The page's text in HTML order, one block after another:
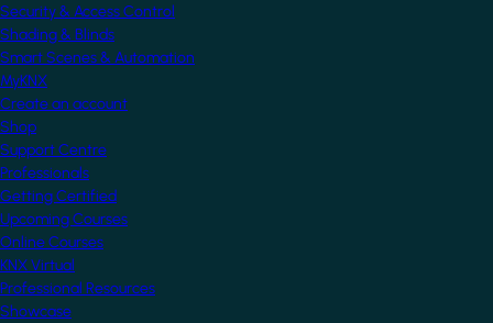
Security & Access Control
Shading & Blinds
Smart Scenes & Automation
MyKNX
Create an account
Shop
Support Centre
Professionals
Getting Certified
Upcoming Courses
Online Courses
KNX Virtual
Professional Resources
Showcase